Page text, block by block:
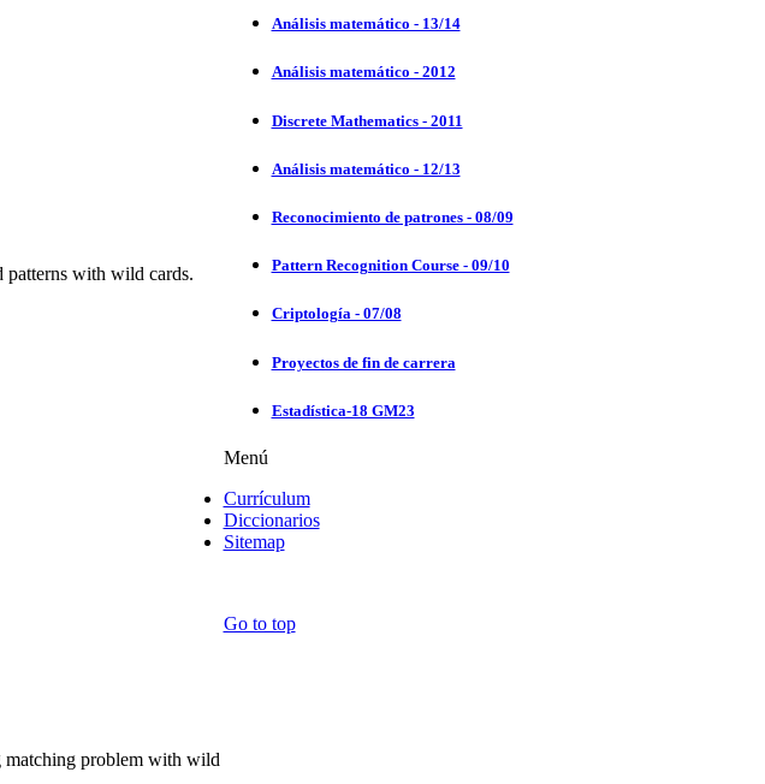
patterns with wild cards.
matching problem with wild
Análisis matemático - 13/14
Análisis matemático - 2012
Discrete Mathematics - 2011
Análisis matemático - 12/13
Reconocimiento de patrones - 08/09
Pattern Recognition Course - 09/10
Criptología - 07/08
Proyectos de fin de carrera
Estadística-18 GM23
Menú
Currículum
Diccionarios
Sitemap
Go to top